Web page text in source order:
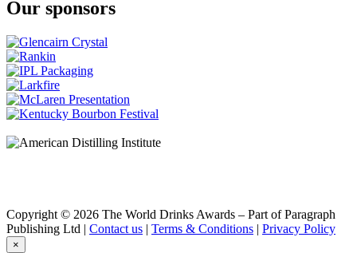
Our sponsors
Copyright © 2026 The World Drinks Awards – Part of Paragraph
Publishing Ltd | Contact us | Terms & Conditions | Privacy Policy
×